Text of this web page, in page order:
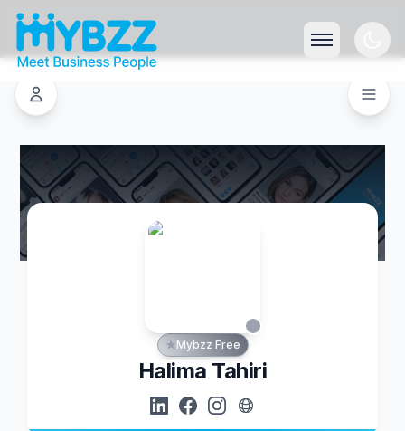
Mybzz Free
Halima Tahiri